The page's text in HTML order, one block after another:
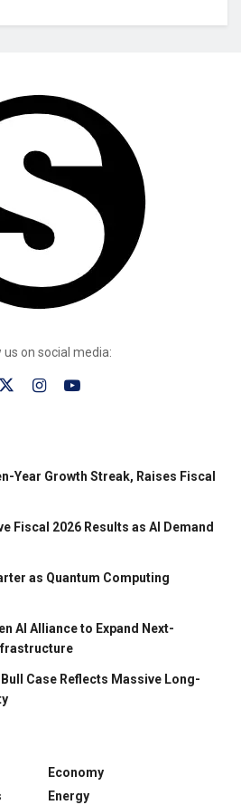
us on social media:
Year Growth Streak, Raises Fiscal
Fiscal 2026 Results as AI Demand
as Quantum Computing
AI Alliance to Expand Next-
Case Reflects Massive Long-
Economy
Energy